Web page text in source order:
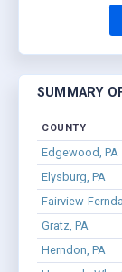
SUMMARY
COUNTY
Edgewood, PA
Elysburg, PA
Fairview-
Gratz, PA
Herndon, PA